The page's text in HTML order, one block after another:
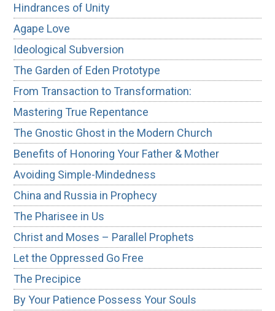
Hindrances of Unity
Agape Love
Ideological Subversion
The Garden of Eden Prototype
From Transaction to Transformation:
Mastering True Repentance
The Gnostic Ghost in the Modern Church
Benefits of Honoring Your Father & Mother
Avoiding Simple-Mindedness
China and Russia in Prophecy
The Pharisee in Us
Christ and Moses – Parallel Prophets
Let the Oppressed Go Free
The Precipice
By Your Patience Possess Your Souls